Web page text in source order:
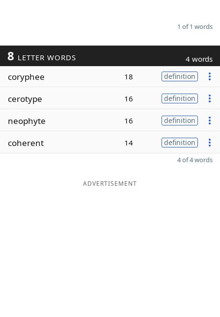
1 of 1 words
8 LETTER WORDS 4 words
coryphee 18 definition
cerotype 16 definition
neophyte 16 definition
coherent 14 definition
4 of 4 words
ADVERTISEMENT